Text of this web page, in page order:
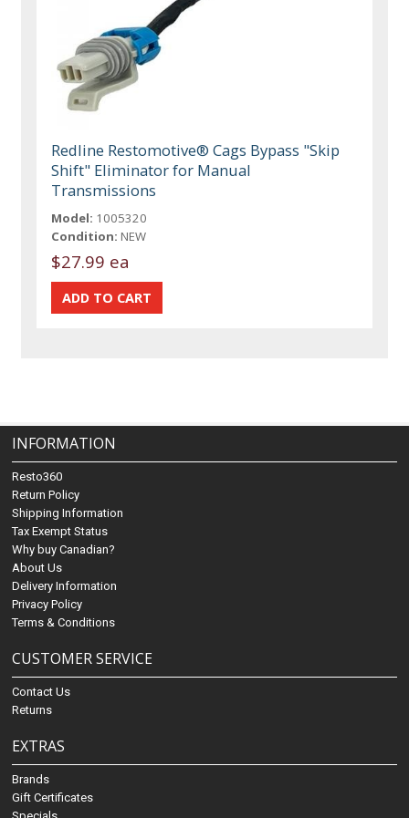
Redline Restomotive® Cags Bypass "Skip
Shift" Eliminator for Manual
Transmissions
Model: 1005320
Condition: NEW
$27.99 ea
INFORMATION
Resto360
Return Policy
Shipping Information
Tax Exempt Status
Why buy Canadian?
About Us
Delivery Information
Privacy Policy
Terms & Conditions
CUSTOMER SERVICE
Contact Us
Returns
EXTRAS
Brands
Gift Certificates